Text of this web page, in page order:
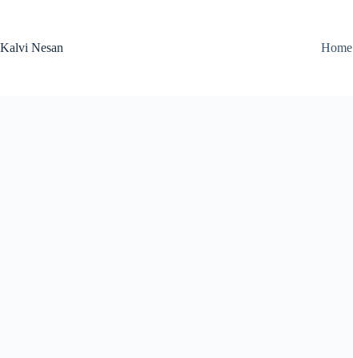
Kalvi Nesan
Home